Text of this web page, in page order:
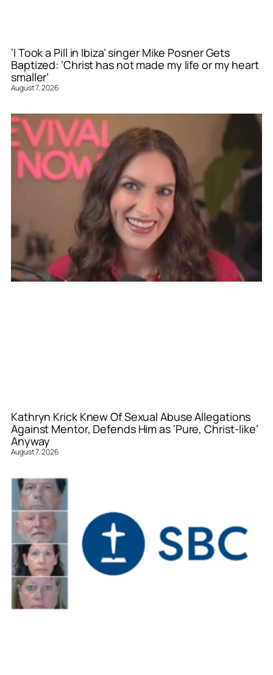
‘I Took a Pill in Ibiza’ singer Mike Posner Gets
Baptized: ‘Christ has not made my life or my heart
smaller’
August 7, 2026
Kathryn Krick Knew Of Sexual Abuse Allegations
Against Mentor, Defends Him as ‘Pure, Christ-like’
Anyway
August 7, 2026